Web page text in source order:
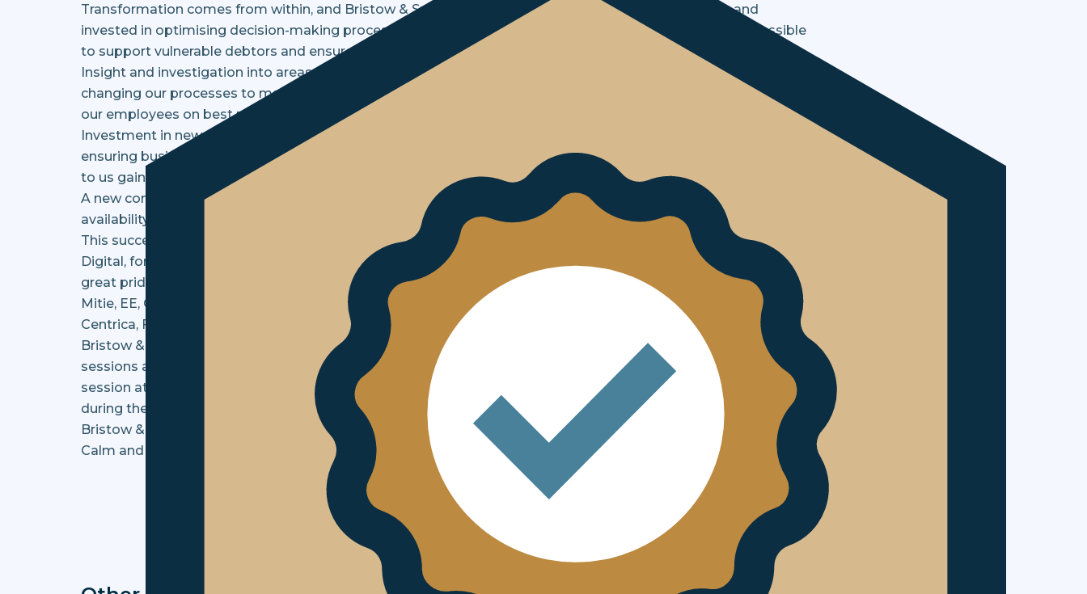
Transformation comes from within, and Bristow & Sutor has consciously become more data-driven and
invested in optimising decision-making processes in recent times. Information is identified as early as possible
to support vulnerable debtors and ensure they receive a tailored approach that is suitable to their needs.
Insight and investigation into areas such as behavioural science has also had an effect on engagement,
changing our processes to maximise the chances of reaching a positive outcome and influencing how we train
our employees on best practices.
Investment in new structures, frameworks, and systems has made processes more efficient and scalable,
ensuring business users, clients, and customers receive a proactive service at all times. This unexpectedly led
to us gaining all the components we needed to adopt a ‘work from home’ environment quickly and efficiently.
A new contact centre was rolled out within days, and the transition was seamless, ensuring support and
availability for clients and customers has remained constant throughout this entire period.
This success has been recognised and has resulted in a recent nomination, in partnership with Palladium
Digital, for the Digital Change & Transformation category at DXA’20, UK Digital Experience Awards. It gives us
great pride to be shortlisted for our ongoing commitment to innovation alongside the likes of BT, Plusnet,
Mitie, EE, Octopus Energy, ASDA in partnership with HCL Technologies, Chipside, Ascenti, Publicis Sapient &
Centrica, Foolproof, and Shell.
Bristow & Sutor will be hosting two webinars this month on the return to enforcement. Our ‘Leading the Way’
sessions are set to be held on Tuesday 14th July at 2pm and Thursday 16th July at 11am. There will be a Q&A
session at the end of both webinars, and those attending will have the option to send questions in advance or
during the event (personally or anonymously).
Bristow & Sutor continues to support clients and customers whilst remaining committed to its ethos of Cool,
Calm and Collected.